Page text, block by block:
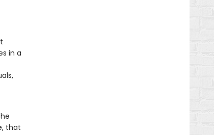
in a
that